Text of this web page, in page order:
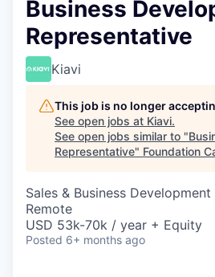
Business
Representative
Kiavi
This job is no longer
See open jobs at Kiavi.
See open jobs similar to "
Representative" Foundation
Sales & Business Development
Remote
USD 53k-70k / year + Equity
Posted 6+ months ago